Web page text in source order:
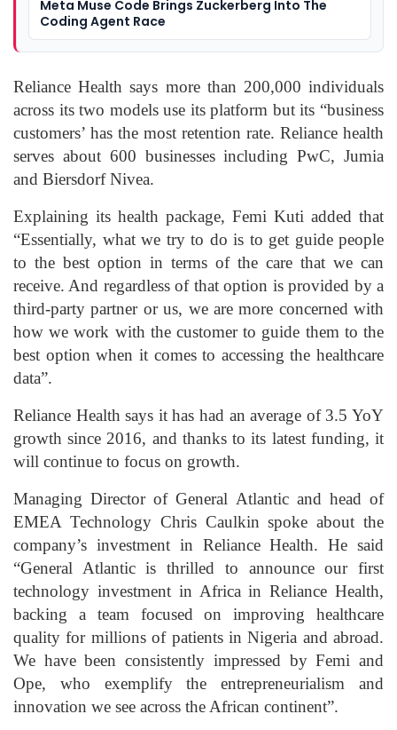
Meta Muse Code Brings Zuckerberg Into The
Coding Agent Race
Reliance Health says more than 200,000 individuals
across its two models use its platform but its “business
customers’ has the most retention rate. Reliance health
serves about 600 businesses including PwC, Jumia
and Biersdorf Nivea.
Explaining its health package, Femi Kuti added that
“Essentially, what we try to do is to get guide people
to the best option in terms of the care that we can
receive. And regardless of that option is provided by a
third-party partner or us, we are more concerned with
how we work with the customer to guide them to the
best option when it comes to accessing the healthcare
data”.
Reliance Health says it has had an average of 3.5 YoY
growth since 2016, and thanks to its latest funding, it
will continue to focus on growth.
Managing Director of General Atlantic and head of
EMEA Technology Chris Caulkin spoke about the
company’s investment in Reliance Health. He said
“General Atlantic is thrilled to announce our first
technology investment in Africa in Reliance Health,
backing a team focused on improving healthcare
quality for millions of patients in Nigeria and abroad.
We have been consistently impressed by Femi and
Ope, who exemplify the entrepreneurialism and
innovation we see across the African continent”.